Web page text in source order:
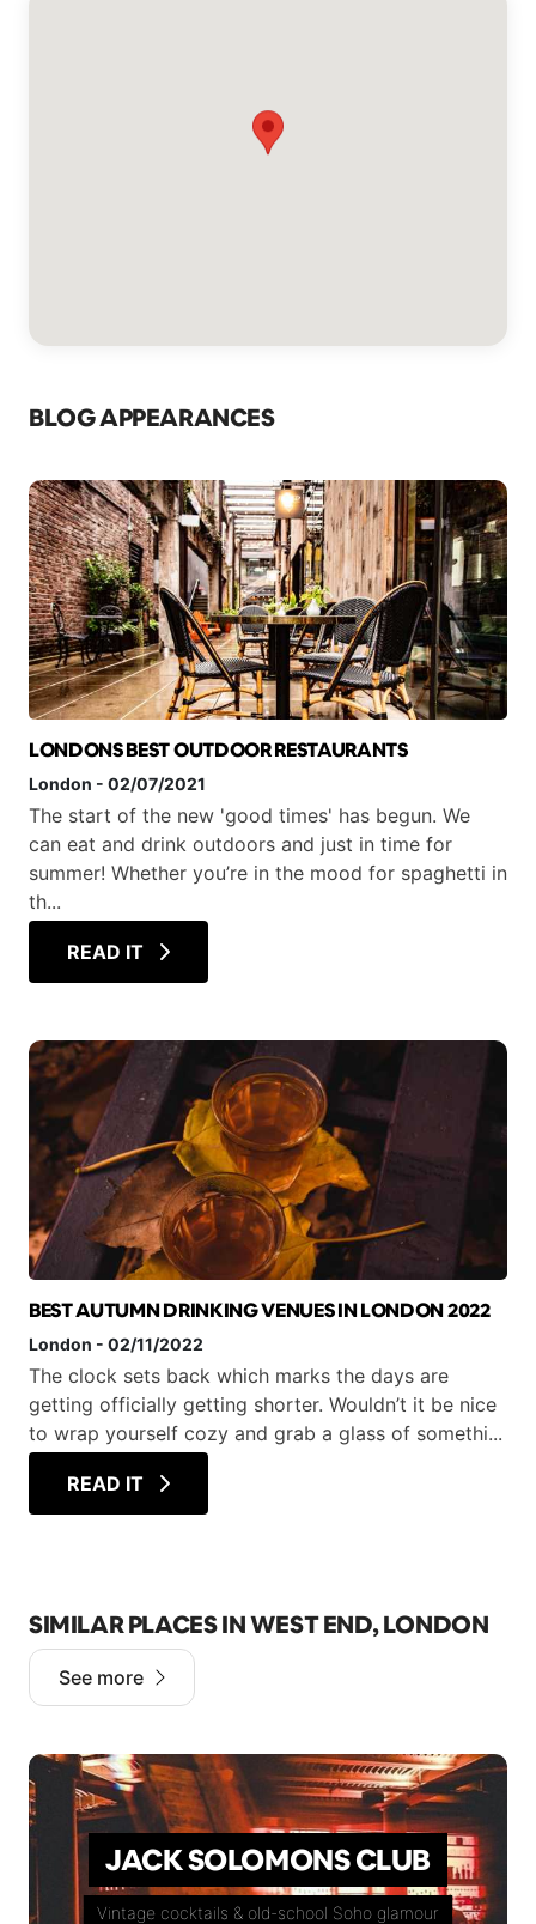
BLOG APPEARANCES
LONDONS BEST OUTDOOR RESTAURANTS
London - 02/07/2021
The start of the new 'good times' has begun. We
can eat and drink outdoors and just in time for
summer! Whether you’re in the mood for spaghetti in
th...
READ IT
BEST AUTUMN DRINKING VENUES IN LONDON 2022
London - 02/11/2022
The clock sets back which marks the days are
getting officially getting shorter. Wouldn’t it be nice
to wrap yourself cozy and grab a glass of somethi...
READ IT
SIMILAR PLACES IN WEST END, LONDON
See more
JACK SOLOMONS CLUB
Vintage cocktails & old-school Soho glamour